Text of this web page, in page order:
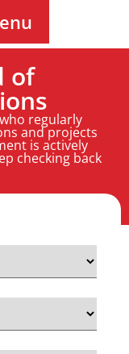
of
regularly
and projects
is actively
checking back